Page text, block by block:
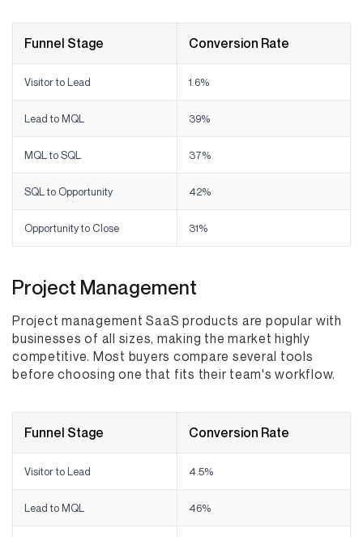
Funnel Stage Conversion Rate
Visitor to Lead 1.6%
Lead to MQL 39%
MQL to SQL 37%
SQL to Opportunity 42%
Opportunity to Close 31%
Project Management
Project management SaaS products are popular with
businesses of all sizes, making the market highly
competitive. Most buyers compare several tools
before choosing one that fits their team's workflow.
Funnel Stage Conversion Rate
Visitor to Lead 4.5%
Lead to MQL 46%